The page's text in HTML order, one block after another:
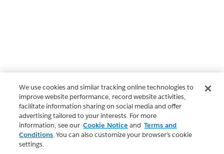
We use cookies and similar tracking online technologies to
improve website performance, record website activities,
facilitate information sharing on social media and offer
advertising tailored to your interests. For more
information, see our Cookie Notice and Terms and
Conditions. You can also customize your browser’s cookie
settings.